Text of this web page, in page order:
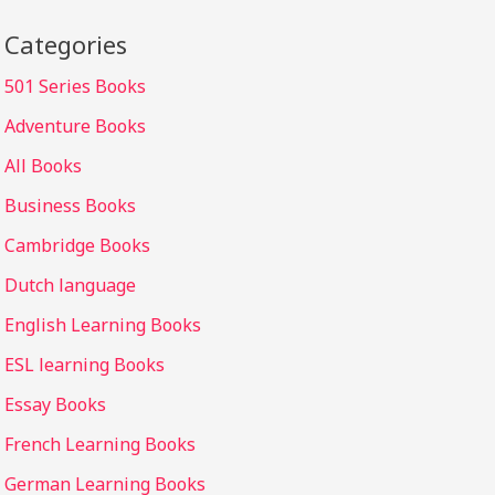
Categories
501 Series Books
Adventure Books
All Books
Business Books
Cambridge Books
Dutch language
English Learning Books
ESL learning Books
Essay Books
French Learning Books
German Learning Books